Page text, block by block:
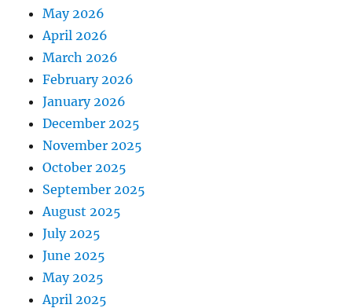
May 2026
April 2026
March 2026
February 2026
January 2026
December 2025
November 2025
October 2025
September 2025
August 2025
July 2025
June 2025
May 2025
April 2025